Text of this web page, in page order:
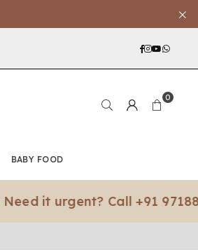
Facebook
0
BABY FOOD
it urgent? Call +91 97188